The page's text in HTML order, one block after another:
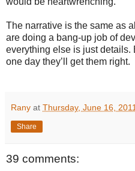
The narrative is the same as
are doing a bang-up job of
everything else is just details.
one day they’ll get them right.
Rany at Thursday, June 16, 2011
Share
39 comments: